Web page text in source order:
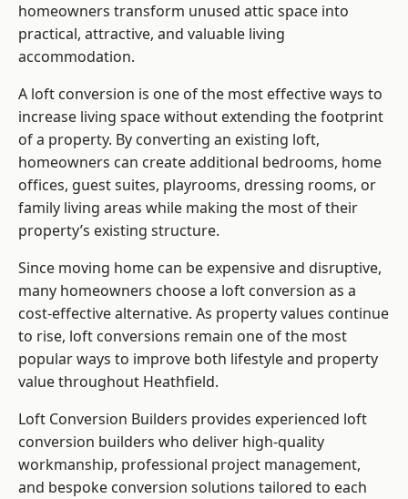
homeowners transform unused attic space into
practical, attractive, and valuable living
accommodation.
A loft conversion is one of the most effective ways to
increase living space without extending the footprint
of a property. By converting an existing loft,
homeowners can create additional bedrooms, home
offices, guest suites, playrooms, dressing rooms, or
family living areas while making the most of their
property’s existing structure.
Since moving home can be expensive and disruptive,
many homeowners choose a loft conversion as a
cost-effective alternative. As property values continue
to rise, loft conversions remain one of the most
popular ways to improve both lifestyle and property
value throughout Heathfield.
Loft Conversion Builders provides experienced loft
conversion builders who deliver high-quality
workmanship, professional project management,
and bespoke conversion solutions tailored to each